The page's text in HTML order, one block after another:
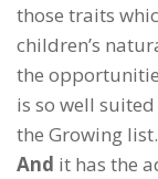
those traits
children’s
the
is so well
the Growing
And it has the